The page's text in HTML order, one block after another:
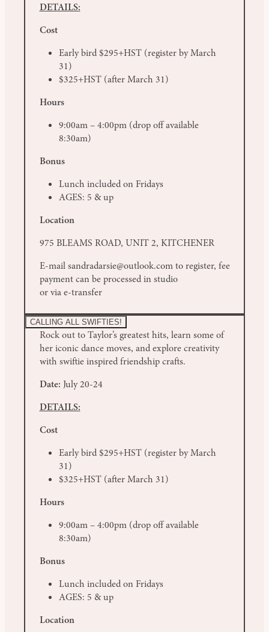
DETAILS:
Cost
Early bird $295+HST (register by March
31)
$325+HST (after March 31)
Hours
9:00am – 4:00pm (drop off available
8:30am)
Bonus
Lunch included on Fridays
AGES: 5 & up
Location
975 BLEAMS ROAD, UNIT 2, KITCHENER
E-mail sandradarsie@outlook.com to register, fee
payment can be processed in studio
or via e-transfer
CALLING ALL SWIFTIES!
Rock out to Taylor’s greatest hits, learn some of
her iconic dance moves, and explore creativity
with swiftie inspired friendship crafts.
Date: July 20-24
DETAILS:
Cost
Early bird $295+HST (register by March
31)
$325+HST (after March 31)
Hours
9:00am – 4:00pm (drop off available
8:30am)
Bonus
Lunch included on Fridays
AGES: 5 & up
Location